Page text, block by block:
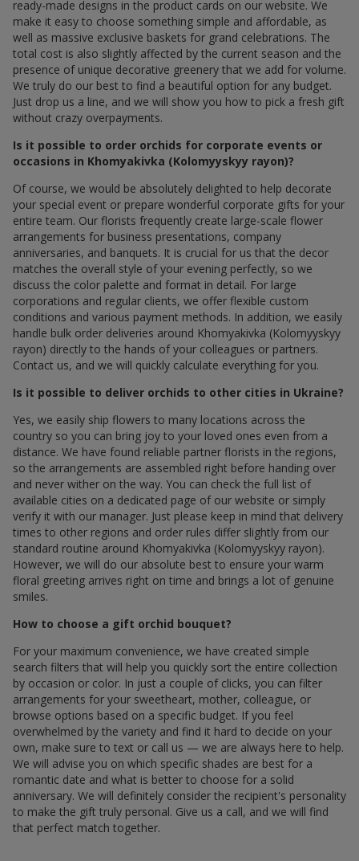
ready-made designs in the product cards on our website. We
make it easy to choose something simple and affordable, as
well as massive exclusive baskets for grand celebrations. The
total cost is also slightly affected by the current season and the
presence of unique decorative greenery that we add for volume.
We truly do our best to find a beautiful option for any budget.
Just drop us a line, and we will show you how to pick a fresh gift
without crazy overpayments.
Is it possible to order orchids for corporate events or
occasions in Khomyakivka (Kolomyyskyy rayon)?
Of course, we would be absolutely delighted to help decorate
your special event or prepare wonderful corporate gifts for your
entire team. Our florists frequently create large-scale flower
arrangements for business presentations, company
anniversaries, and banquets. It is crucial for us that the decor
matches the overall style of your evening perfectly, so we
discuss the color palette and format in detail. For large
corporations and regular clients, we offer flexible custom
conditions and various payment methods. In addition, we easily
handle bulk order deliveries around Khomyakivka (Kolomyyskyy
rayon) directly to the hands of your colleagues or partners.
Contact us, and we will quickly calculate everything for you.
Is it possible to deliver orchids to other cities in Ukraine?
Yes, we easily ship flowers to many locations across the
country so you can bring joy to your loved ones even from a
distance. We have found reliable partner florists in the regions,
so the arrangements are assembled right before handing over
and never wither on the way. You can check the full list of
available cities on a dedicated page of our website or simply
verify it with our manager. Just please keep in mind that delivery
times to other regions and order rules differ slightly from our
standard routine around Khomyakivka (Kolomyyskyy rayon).
However, we will do our absolute best to ensure your warm
floral greeting arrives right on time and brings a lot of genuine
smiles.
How to choose a gift orchid bouquet?
For your maximum convenience, we have created simple
search filters that will help you quickly sort the entire collection
by occasion or color. In just a couple of clicks, you can filter
arrangements for your sweetheart, mother, colleague, or
browse options based on a specific budget. If you feel
overwhelmed by the variety and find it hard to decide on your
own, make sure to text or call us — we are always here to help.
We will advise you on which specific shades are best for a
romantic date and what is better to choose for a solid
anniversary. We will definitely consider the recipient's personality
to make the gift truly personal. Give us a call, and we will find
that perfect match together.